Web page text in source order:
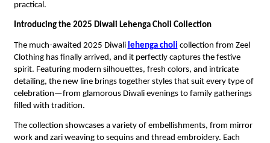
practical.
Introducing the 2025 Diwali Lehenga Choli Collection
The much-awaited 2025 Diwali lehenga choli collection from Zeel
Clothing has finally arrived, and it perfectly captures the festive
spirit. Featuring modern silhouettes, fresh colors, and intricate
detailing, the new line brings together styles that suit every type of
celebration—from glamorous Diwali evenings to family gatherings
filled with tradition.
The collection showcases a variety of embellishments, from mirror
work and zari weaving to sequins and thread embroidery. Each